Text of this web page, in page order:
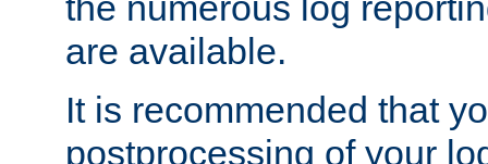
are available.
It is recommended that
postprocessing of your